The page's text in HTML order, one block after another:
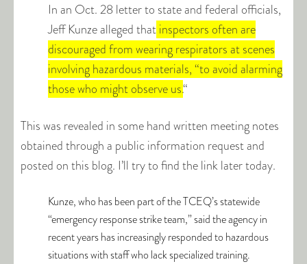
In an Oct. 28 letter to state and federal officials,
Jeff Kunze alleged thatinspectors often are
discouraged from wearing respirators at scenes
involving hazardous materials, “to avoid alarming
those who might observe us.“
This was revealed in some hand written meeting notes
obtained through a public information request and
posted on this blog. I’ll try to find the link later today.
Kunze, who has been part of the TCEQ’s statewide
“emergency response strike team,” said the agency in
recent years has increasingly responded to hazardous
situations with staff who lack specialized training.